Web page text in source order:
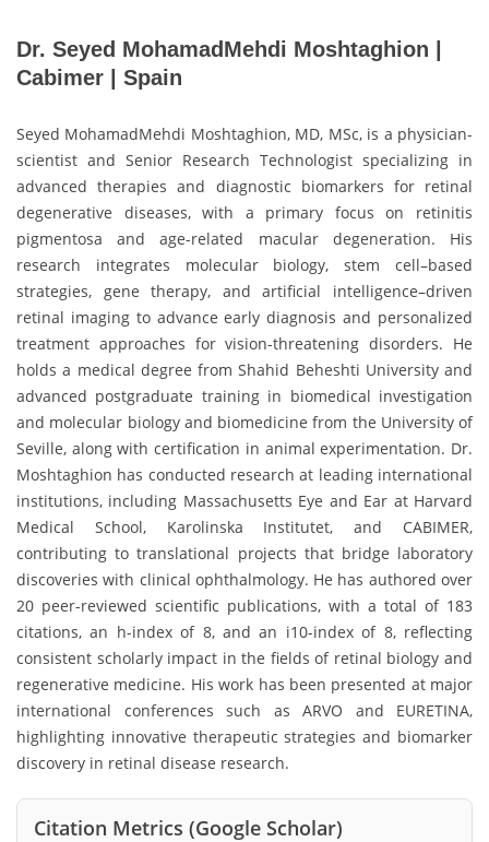
Dr. Seyed MohamadMehdi Moshtaghion |
Cabimer | Spain
Seyed MohamadMehdi Moshtaghion, MD, MSc, is a physician-
scientist and Senior Research Technologist specializing in
advanced therapies and diagnostic biomarkers for retinal
degenerative diseases, with a primary focus on retinitis
pigmentosa and age-related macular degeneration. His
research integrates molecular biology, stem cell–based
strategies, gene therapy, and artificial intelligence–driven
retinal imaging to advance early diagnosis and personalized
treatment approaches for vision-threatening disorders. He
holds a medical degree from Shahid Beheshti University and
advanced postgraduate training in biomedical investigation
and molecular biology and biomedicine from the University of
Seville, along with certification in animal experimentation. Dr.
Moshtaghion has conducted research at leading international
institutions, including Massachusetts Eye and Ear at Harvard
Medical School, Karolinska Institutet, and CABIMER,
contributing to translational projects that bridge laboratory
discoveries with clinical ophthalmology. He has authored over
20 peer-reviewed scientific publications, with a total of 183
citations, an h-index of 8, and an i10-index of 8, reflecting
consistent scholarly impact in the fields of retinal biology and
regenerative medicine. His work has been presented at major
international conferences such as ARVO and EURETINA,
highlighting innovative therapeutic strategies and biomarker
discovery in retinal disease research.
Citation Metrics (Google Scholar)